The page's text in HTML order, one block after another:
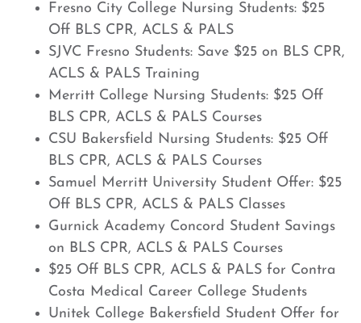
Fresno City College Nursing Students: $25
Off BLS CPR, ACLS & PALS
SJVC Fresno Students: Save $25 on BLS CPR,
ACLS & PALS Training
Merritt College Nursing Students: $25 Off
BLS CPR, ACLS & PALS Courses
CSU Bakersfield Nursing Students: $25 Off
BLS CPR, ACLS & PALS Courses
Samuel Merritt University Student Offer: $25
Off BLS CPR, ACLS & PALS Classes
Gurnick Academy Concord Student Savings
on BLS CPR, ACLS & PALS Courses
$25 Off BLS CPR, ACLS & PALS for Contra
Costa Medical Career College Students
Unitek College Bakersfield Student Offer for